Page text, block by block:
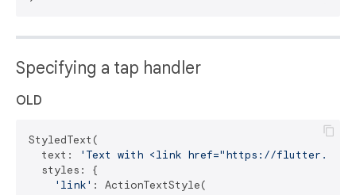
Specifying a tap handler
OLD
StyledText(
  text:
'Text with <link href="https://
  styles: {
'link' : ActionTextStyle(